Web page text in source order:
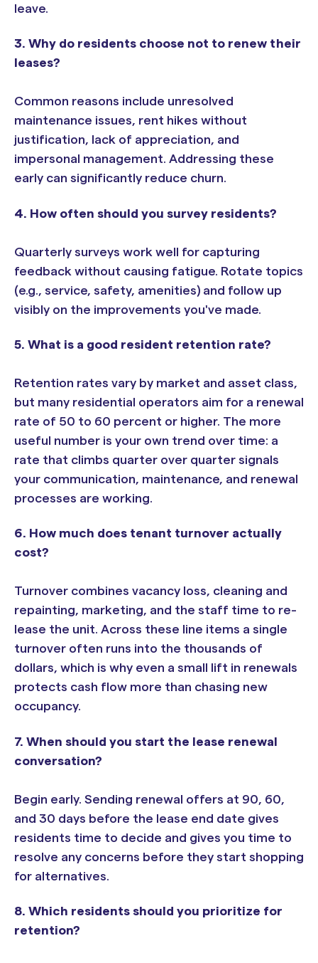
leave.
3. Why do residents choose not to renew their
leases?
Common reasons include unresolved
maintenance issues, rent hikes without
justification, lack of appreciation, and
impersonal management. Addressing these
early can significantly reduce churn.
4. How often should you survey residents?
Quarterly surveys work well for capturing
feedback without causing fatigue. Rotate topics
(e.g., service, safety, amenities) and follow up
visibly on the improvements you've made.
5. What is a good resident retention rate?
Retention rates vary by market and asset class,
but many residential operators aim for a renewal
rate of 50 to 60 percent or higher. The more
useful number is your own trend over time: a
rate that climbs quarter over quarter signals
your communication, maintenance, and renewal
processes are working.
6. How much does tenant turnover actually
cost?
Turnover combines vacancy loss, cleaning and
repainting, marketing, and the staff time to re-
lease the unit. Across these line items a single
turnover often runs into the thousands of
dollars, which is why even a small lift in renewals
protects cash flow more than chasing new
occupancy.
7. When should you start the lease renewal
conversation?
Begin early. Sending renewal offers at 90, 60,
and 30 days before the lease end date gives
residents time to decide and gives you time to
resolve any concerns before they start shopping
for alternatives.
8. Which residents should you prioritize for
retention?